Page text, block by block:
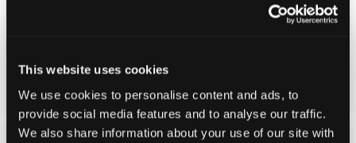
This website uses cookies
We use cookies to personalise content and ads, to
provide social media features and to analyse our traffic.
We also share information about your use of our site with
really important! The time of year will make a big
difference to which clothes you choose. Footwear
especially during the winter months, when it's muddy